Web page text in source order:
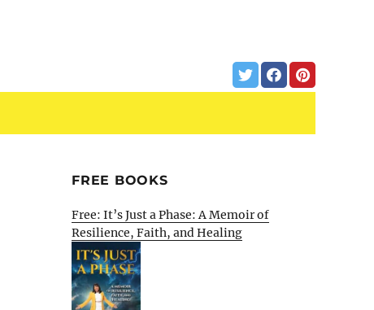
FREE BOOKS
Free: It’s Just a Phase: A Memoir of
Resilience, Faith, and Healing